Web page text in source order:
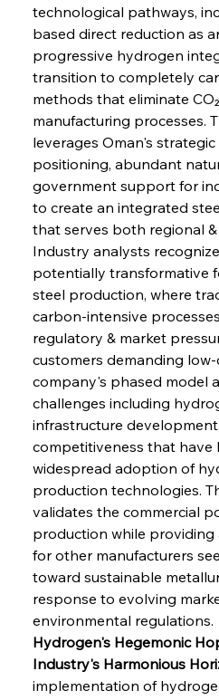
technological pathways,
based direct reduction as
progressive hydrogen
transition to completely
methods that eliminate
manufacturing processes.
leverages Oman's
positioning, abundant
government support for
to create an integrated
that serves both regional
Industry analysts
potentially transformative
steel production, where
carbon-intensive
regulatory & market
customers demanding
company's phased model
challenges including
infrastructure
competitiveness that have
widespread adoption of
production technologies.
validates the commercial
production while providing
for other manufacturers
toward sustainable
response to evolving
environmental regulations.
Hydrogen's Hegemonic
Industry's Harmonious
implementation of